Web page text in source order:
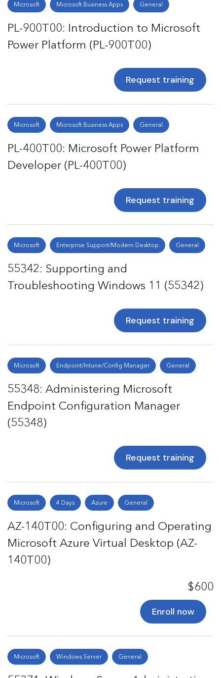
Microsoft Microsoft Business Apps General
PL-900T00: Introduction to Microsoft
Power Platform (PL-900T00)
Request training
Microsoft Microsoft Business Apps General
PL-400T00: Microsoft Power Platform
Developer (PL-400T00)
Request training
Microsoft Enterprise Support/Modern Desktop General
55342: Supporting and
Troubleshooting Windows 11 (55342)
Request training
Microsoft Endpoint/Intune/Config Manager General
55348: Administering Microsoft
Endpoint Configuration Manager
(55348)
Request training
Microsoft 4 Days Azure General
AZ-140T00: Configuring and Operating
Microsoft Azure Virtual Desktop (AZ-
140T00)
$600
Enroll now
Microsoft Windows Server General